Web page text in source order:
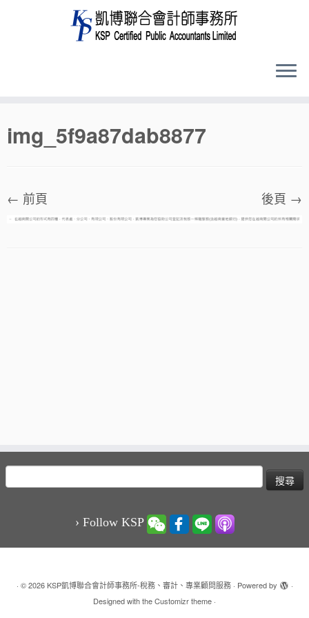
to
content
img_5f9a87dab8877
← 前頁 後頁 →
搜
尋
› Follow KSP
· © 2026 KSP凱博聯合會計師事務所-稅務、審計、專業顧問服務· Powered by
·
Designed with theCustomizr theme ·